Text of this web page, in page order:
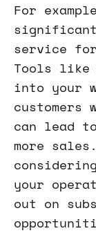
For
service
Tools like
into your
can lead
more
your
out on